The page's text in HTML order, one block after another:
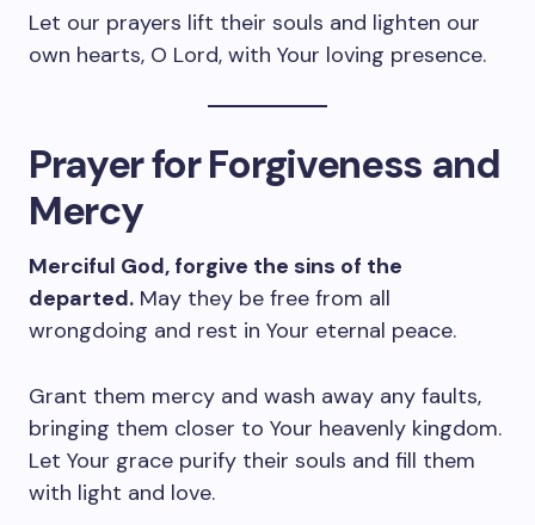
Let our prayers lift their souls and lighten our
own hearts, O Lord, with Your loving presence.
Prayer for Forgiveness and
Mercy
Merciful God, forgive the sins of the
departed. May they be free from all
wrongdoing and rest in Your eternal peace.
Grant them mercy and wash away any faults,
bringing them closer to Your heavenly kingdom.
Let Your grace purify their souls and fill them
with light and love.